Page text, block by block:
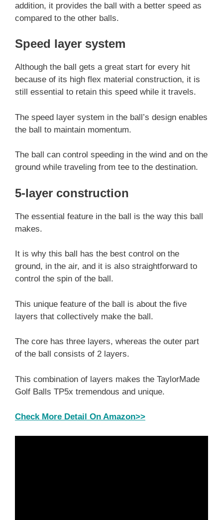
addition, it provides the ball with a better speed as
compared to the other balls.
Speed layer system
Although the ball gets a great start for every hit
because of its high flex material construction, it is
still essential to retain this speed while it travels.
The speed layer system in the ball’s design enables
the ball to maintain momentum.
The ball can control speeding in the wind and on the
ground while traveling from tee to the destination.
5-layer construction
The essential feature in the ball is the way this ball
makes.
It is why this ball has the best control on the
ground, in the air, and it is also straightforward to
control the spin of the ball.
This unique feature of the ball is about the five
layers that collectively make the ball.
The core has three layers, whereas the outer part
of the ball consists of 2 layers.
This combination of layers makes the TaylorMade
Golf Balls TP5x tremendous and unique.
Check More Detail On Amazon>>